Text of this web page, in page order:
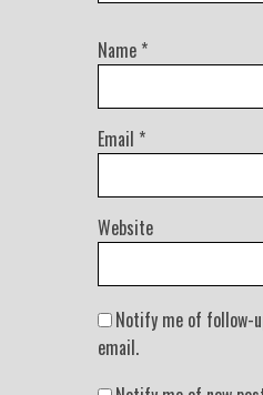
Name *
Email *
Website
Notify me of follow-
email.